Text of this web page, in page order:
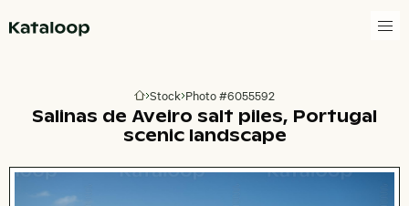
Go to homepage
Stock Photo #6055592
Salinas de Aveiro salt piles, Portugal
scenic landscape